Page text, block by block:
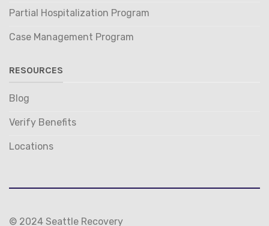
Partial Hospitalization Program
Case Management Program
RESOURCES
Blog
Verify Benefits
Locations
© 2024 Seattle Recovery